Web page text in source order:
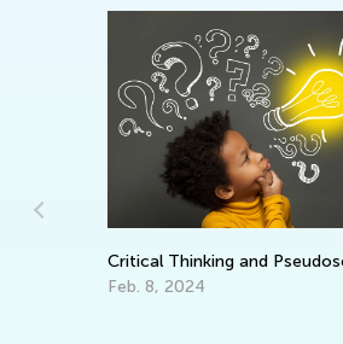
Critical Thinking and
Feb. 8, 2024